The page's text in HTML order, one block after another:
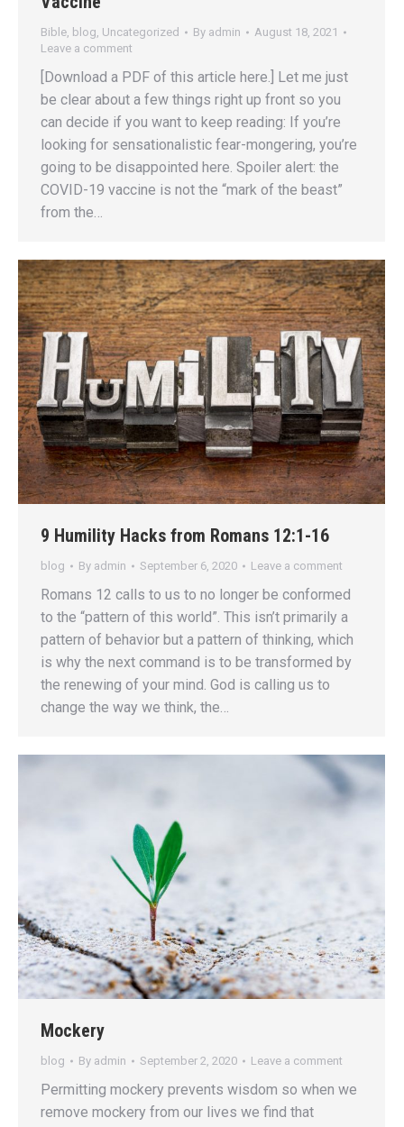
Bible, blog, Uncategorized By admin
August 18, 2021
Leave a comment
[Download a PDF of this article here.] Let me just
be clear about a few things right up front so you
can decide if you want to keep reading: If you’re
looking for sensationalistic fear-mongering, you’re
going to be disappointed here. Spoiler alert: the
COVID-19 vaccine is not the “mark of the beast”
from the…
9 Humility Hacks from Romans 12:1-16
blog By admin September 6, 2020 Leave a comment
Romans 12 calls to us to no longer be conformed
to the “pattern of this world”. This isn’t primarily a
pattern of behavior but a pattern of thinking, which
is why the next command is to be transformed by
the renewing of your mind. God is calling us to
change the way we think, the…
Mockery
blog By admin September 2, 2020 Leave a comment
Permitting mockery prevents wisdom so when we
remove mockery from our lives we find that